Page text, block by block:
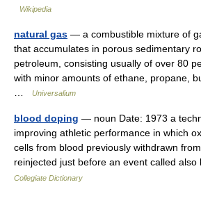
Wikipedia
natural gas — a combustible mixture of
that accumulates in porous sedimentary
petroleum, consisting usually of over 80
with minor amounts of ethane, propane,
Universalium
blood doping — noun Date: 1973 a
improving athletic performance in which
cells from blood previously withdrawn
reinjected just before an event called
Collegiate Dictionary